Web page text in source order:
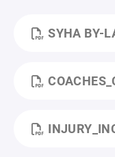
SYHA BY-